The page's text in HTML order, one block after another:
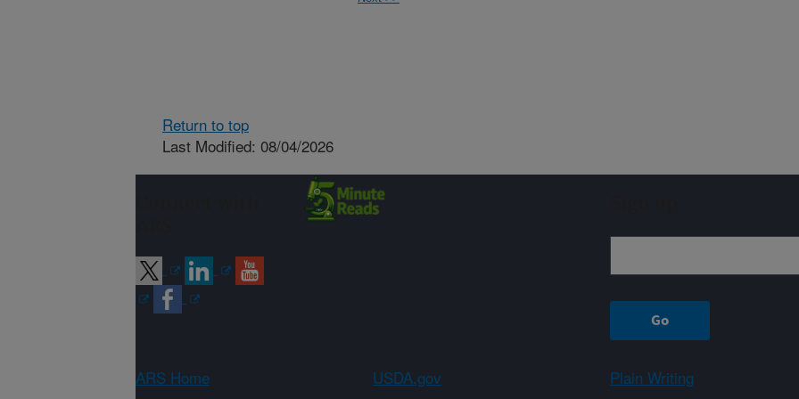
Return to top
Last Modified: 08/04/2026
ARS Home USDA.gov Plain Writing